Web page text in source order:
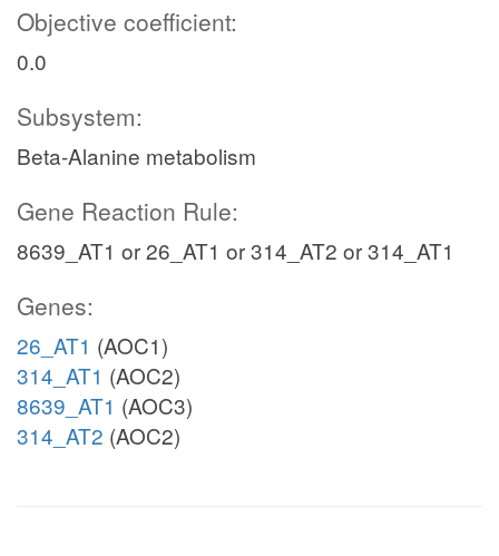
Objective coefficient:
0.0
Subsystem:
Beta-Alanine metabolism
Gene Reaction Rule:
8639_AT1 or 26_AT1 or 314_AT2 or 314_AT1
Genes:
26_AT1 (AOC1)
314_AT1 (AOC2)
8639_AT1 (AOC3)
314_AT2 (AOC2)